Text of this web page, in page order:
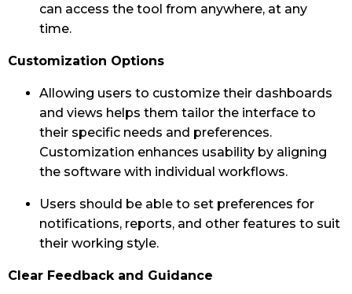
can access the tool from anywhere, at any
time.
Customization Options
Allowing users to customize their dashboards
and views helps them tailor the interface to
their specific needs and preferences.
Customization enhances usability by aligning
the software with individual workflows.
Users should be able to set preferences for
notifications, reports, and other features to suit
their working style.
Clear Feedback and Guidance